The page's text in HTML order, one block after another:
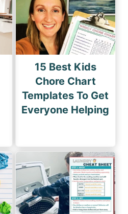
15 Best Kids
Chore Chart
Templates To Get
Everyone Helping